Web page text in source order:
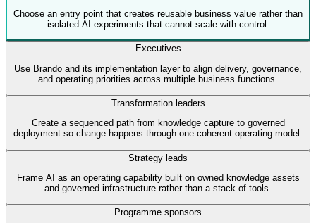
Choose an entry point that creates reusable business value rather than
isolated AI experiments that cannot scale with control.
Executives
Use Brando and its implementation layer to align delivery, governance,
and operating priorities across multiple business functions.
Transformation leaders
Create a sequenced path from knowledge capture to governed
deployment so change happens through one coherent operating model.
Strategy leads
Frame AI as an operating capability built on owned knowledge assets
and governed infrastructure rather than a stack of tools.
Programme sponsors